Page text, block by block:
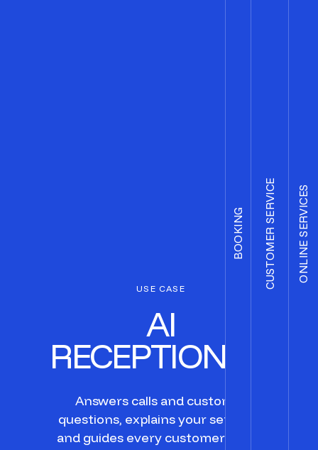
USE CASE
AI
RECEPTIONIST
Answers calls and customer
questions, explains your services,
and guides every customer to the
BOOKING CUSTOMER SERVICE ONLINE SERVICES